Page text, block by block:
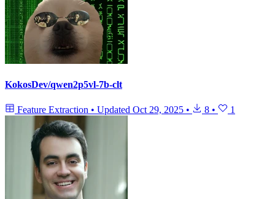
KokosDev/qwen2p5vl-7b-clt
Feature Extraction • Updated Oct 29, 2025 • 8 • 1